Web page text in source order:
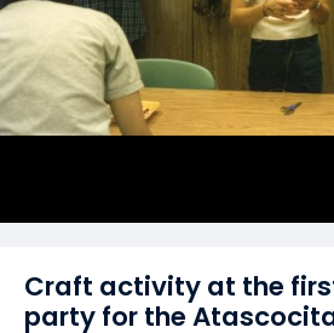
Craft activity at the
party for the